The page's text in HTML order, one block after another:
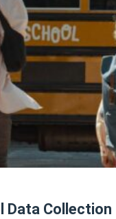
Data